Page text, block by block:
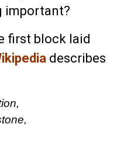
important?
first block laid
describes